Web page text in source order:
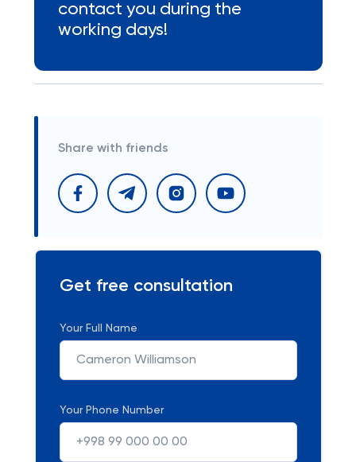
contact you during the
working days!
Share with friends
Get free consultation
Your Full Name
Your Phone Number